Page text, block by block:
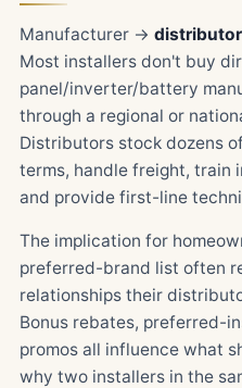
Manufacturer → distributor
Most installers don't buy
panel/inverter/battery
through a regional or
Distributors stock dozens
terms, handle freight, train
and provide first-line
The implication for
preferred-brand list often
relationships their
Bonus rebates, preferred-
promos all influence what
why two installers in the